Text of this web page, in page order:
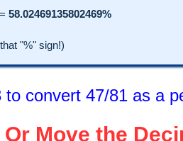
= 58.02469135802469%
"%" sign!)
to convert 47/81 as a
Or Move the